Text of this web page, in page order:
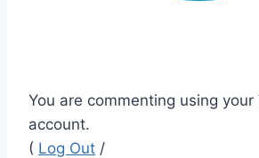
You are commenting using
account.
( Log Out /